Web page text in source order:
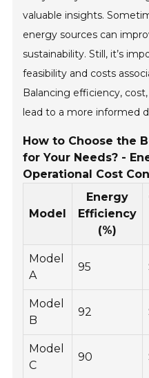
valuable insights.
energy sources can
sustainability. Still, it’s
feasibility and costs
Balancing efficiency,
lead to a more informed
How to Choose the
for Your Needs? -
Operational Cost
Model
Energy
Efficiency
(%)
Model
A
95
Model
B
92
Model
C
90